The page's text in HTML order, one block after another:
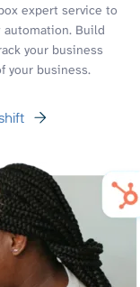
expert service to
automation. Build
your business
your business.